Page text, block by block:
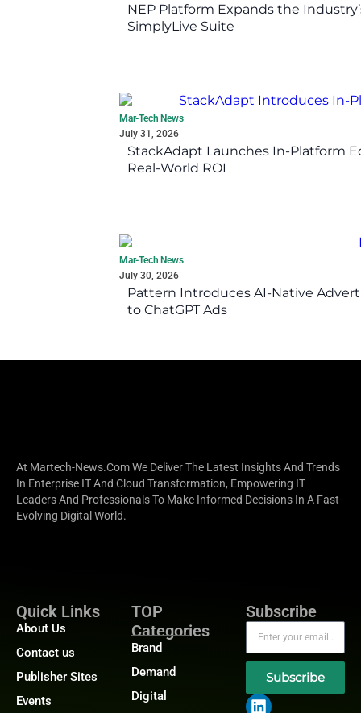
NEP Platform Expands the
SimplyLive Suite
Mar-Tech News
July 31, 2026
StackAdapt Launches In-Platform
Real-World ROI
Mar-Tech News
July 30, 2026
Pattern Introduces AI-Native
to ChatGPT Ads
At Martech-News.com We Deliver The Latest Insights And Trends
In Enterprise IT And Cloud Transformation, Empowering IT
Leaders And Professionals To Make Informed Decisions In A Fast-
Evolving Digital World.
Quick Links
About Us
Contact us
Publisher Sites
Events
TOP
Categories
Brand
Demand
Digital
Subscribe
Subscribe